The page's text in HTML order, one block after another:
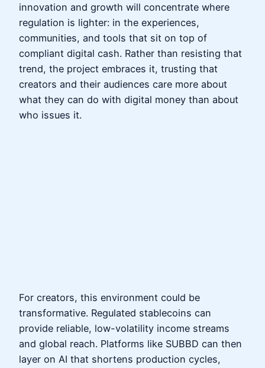
innovation and growth will concentrate where
regulation is lighter: in the experiences,
communities, and tools that sit on top of
compliant digital cash. Rather than resisting that
trend, the project embraces it, trusting that
creators and their audiences care more about
what they can do with digital money than about
who issues it.
For creators, this environment could be
transformative. Regulated stablecoins can
provide reliable, low-volatility income streams
and global reach. Platforms like SUBBD can then
layer on AI that shortens production cycles,